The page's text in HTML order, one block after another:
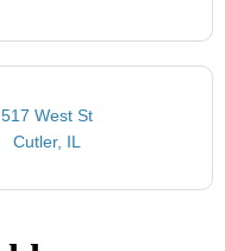
517 West St
Cutler, IL